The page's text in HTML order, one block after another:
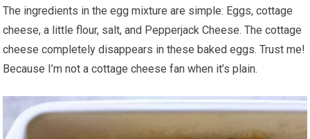
The ingredients in the egg mixture are simple: Eggs, cottage
cheese, a little flour, salt, and Pepperjack Cheese. The cottage
cheese completely disappears in these baked eggs. Trust me!
Because I’m not a cottage cheese fan when it’s plain.